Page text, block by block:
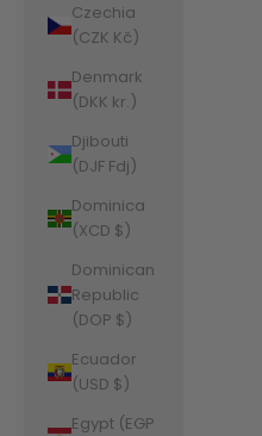
Czechia
(CZK Kč)
Denmark
(DKK kr.)
Djibouti
(DJF Fdj)
Dominica
(XCD $)
Dominican
Republic
(DOP $)
Ecuador
(USD $)
Egypt (EGP